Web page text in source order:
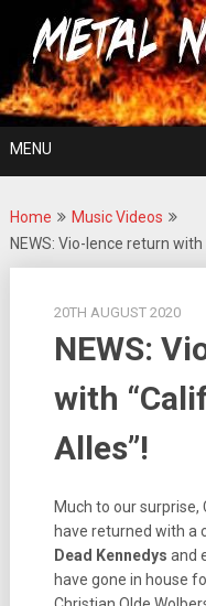
content
For The Love Of Heavy
MENU
Home
Music Videos
NEWS: Vio-lence return
20TH AUGUST 2020
NEWS:
with
Alles”!
Much to our
have returned with a
Dead Kennedys and
have gone in house